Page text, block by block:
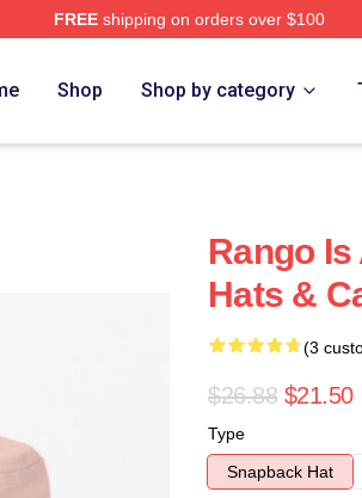
FREEshipping on orders over $100
Shop Shop by category
Rango
Hats &
(3
$26.88 $21.50
Type
Snapback Hat